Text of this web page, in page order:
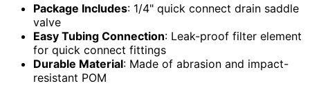
Package Includes: 1/4" quick connect drain saddle
valve
Easy Tubing Connection: Leak-proof filter element
for quick connect fittings
Durable Material: Made of abrasion and impact-
resistant POM